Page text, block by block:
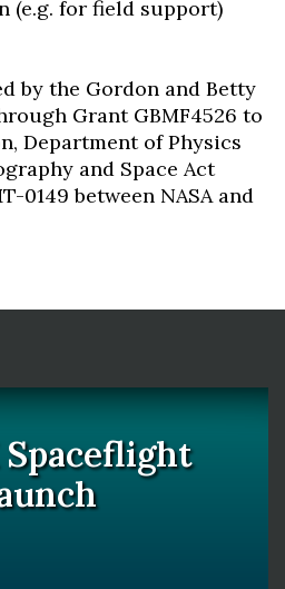
(e.g. for field support)
by the Gordon and Betty
Grant GBMF4526 to
Department of Physics
and Space Act
0149 between NASA and
Spaceflight